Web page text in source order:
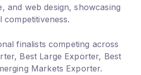
and web design, showcasing
finalists competing across
Best Large Exporter, Best
Markets Exporter.